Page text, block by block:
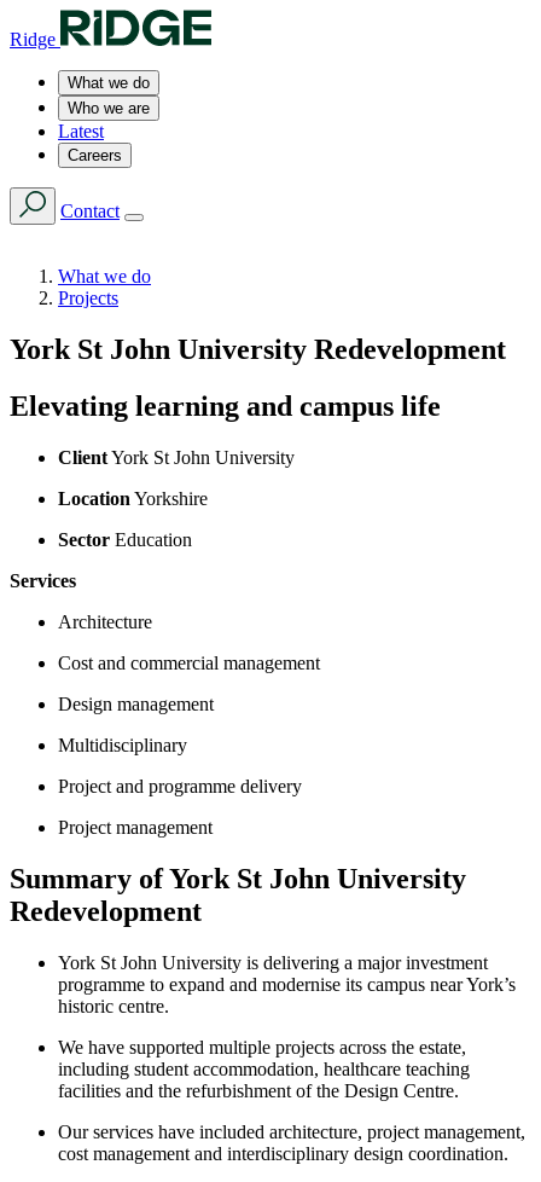
Ridge
What we do
Who we are
Latest
Careers
Contact
What we do
Projects
York St John University Redevelopment
Elevating learning and campus life
ClientYork St John University
Location Yorkshire
Sector Education
Services
Architecture
Cost and commercial management
Design management
Multidisciplinary
Project and programme delivery
Project management
Summary of York St John University
Redevelopment
York St John University is delivering a major investment
programme to expand and modernise its campus near York’s
historic centre.
We have supported multiple projects across the estate,
including student accommodation, healthcare teaching
facilities and the refurbishment of the Design Centre.
Our services have included architecture, project management,
cost management and interdisciplinary design coordination.